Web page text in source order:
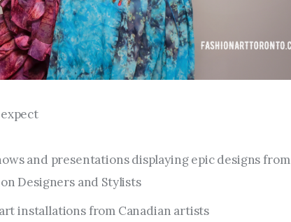
and presentations displaying epic designs from
Designers and Stylists
installations from Canadian artists